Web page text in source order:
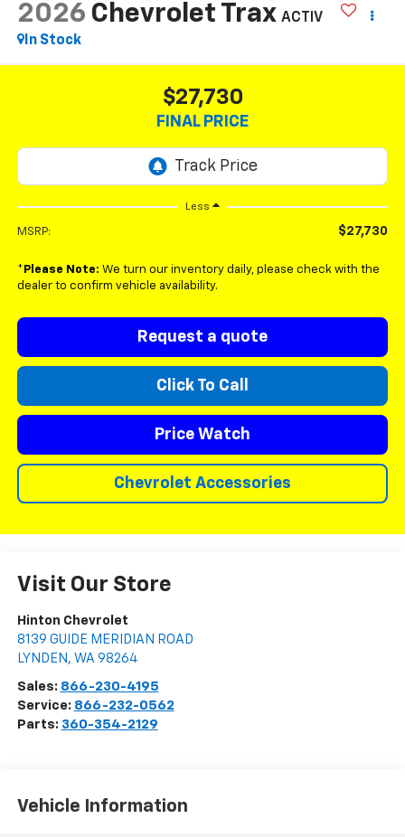
2026 Chevrolet Trax ACTIV
In Stock
$27,730
FINAL PRICE
Less
MSRP: $27,730
* Please Note: We turn our inventory daily, please check with the
dealer to confirm vehicle availability.
Request a quote
Click To Call
Price Watch
Chevrolet Accessories
Visit Our Store
Hinton Chevrolet
8139 GUIDE MERIDIAN ROAD
LYNDEN , WA 98264
Sales: 866-230-4195
Service: 866-232-0562
Parts: 360-354-2129
Vehicle Information